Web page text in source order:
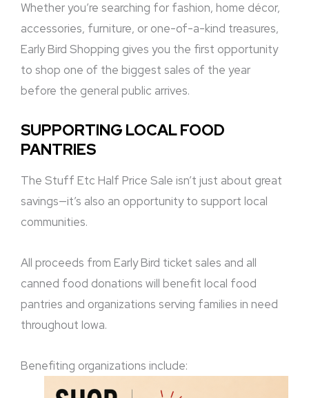
Whether you’re searching for fashion, home décor,
accessories, furniture, or one-of-a-kind treasures,
Early Bird Shopping gives you the first opportunity
to shop one of the biggest sales of the year
before the general public arrives.
SUPPORTING LOCAL FOOD
PANTRIES
The Stuff Etc Half Price Sale isn’t just about great
savings—it’s also an opportunity to support local
communities.
All proceeds from Early Bird ticket sales and all
canned food donations will benefit local food
pantries and organizations serving families in need
throughout Iowa.
Benefiting organizations include: